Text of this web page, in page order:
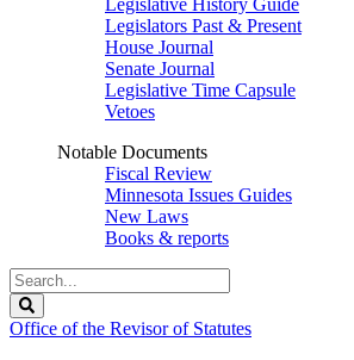
Legislative History Guide
Legislators Past & Present
House Journal
Senate Journal
Legislative Time Capsule
Vetoes
Notable Documents
Fiscal Review
Minnesota Issues Guides
New Laws
Books & reports
Search
Legislature
Office of the Revisor of Statutes